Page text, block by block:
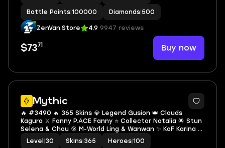
Battle Points 100000 Diamonds 500
ZenVan.Store 4.9 9947 reviews
$7371 Buy now
Mythic
🔥 #3490 🔥 365 Skins 💎 Legend Gusion 👑 Clouds
Kagura ⚔️ Fanny P.ACE Fanny ⭐ Collector Natalia 🌟 Stun
Selena & Chou 🎯 M-World Ling & Wanwan ✨ KoF Karina 🔱
Many Limited Mythic ✅ Safe Account
Level 30 Skins 365 Heroes 100